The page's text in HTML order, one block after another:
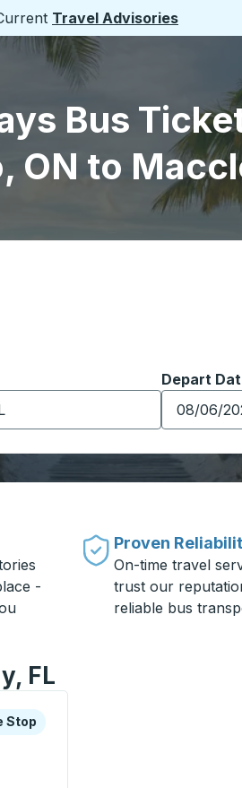
Travel Advisories
Bus
ON to
the arrow keys to navigate
city to open location
Depart
Type the
-
Proven
On-time travel
trust our
reliable bus
FL
bus station
Stop